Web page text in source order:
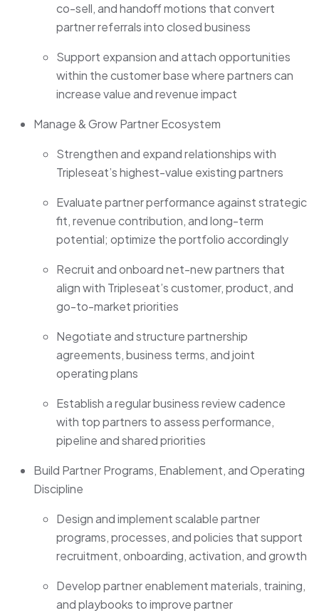
co-sell, and handoff motions that convert
partner referrals into closed business
Support expansion and attach opportunities
within the customer base where partners can
increase value and revenue impact
Manage & Grow Partner Ecosystem
Strengthen and expand relationships with
Tripleseat’s highest-value existing partners
Evaluate partner performance against strategic
fit, revenue contribution, and long-term
potential; optimize the portfolio accordingly
Recruit and onboard net-new partners that
align with Tripleseat’s customer, product, and
go-to-market priorities
Negotiate and structure partnership
agreements, business terms, and joint
operating plans
Establish a regular business review cadence
with top partners to assess performance,
pipeline and shared priorities
Build Partner Programs, Enablement, and Operating
Discipline
Design and implement scalable partner
programs, processes, and policies that support
recruitment, onboarding, activation, and growth
Develop partner enablement materials, training,
and playbooks to improve partner